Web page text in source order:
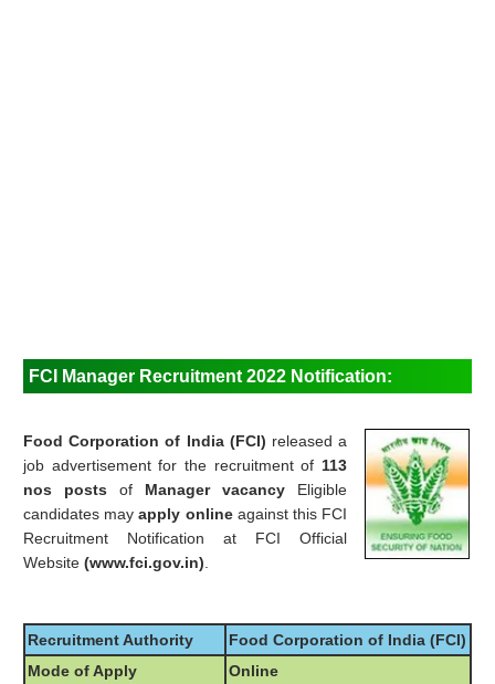
FCI Manager Recruitment 2022 Notification:
Food Corporation of India (FCI) released a
job advertisement for the recruitment of 113
nos postsof Manager vacancy Eligible
candidates mayapply online against this FCI
Recruitment Notification at FCI Official
Website(www.fci.gov.in)
Recruitment Authority
Food Corporation of India (FCI)
Mode of Apply
Online